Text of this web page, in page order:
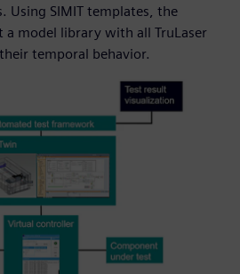
Using SIMIT templates, the
a model library with all TruLaser
temporal behavior.